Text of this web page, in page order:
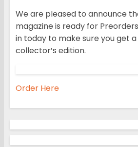
We are pleased to announce
magazine is ready for
in today to make sure you get
collector’s edition.
Order Here